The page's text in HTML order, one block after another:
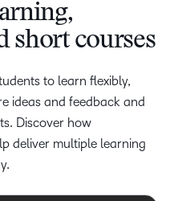
short courses
to learn flexibly,
ideas and feedback and
Discover how
deliver multiple learning